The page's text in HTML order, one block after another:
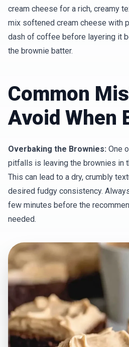
cream cheese for a rich, creamy
mix softened cream cheese with
dash of coffee before layering it
the brownie batter.
Common
Avoid When
Overbaking the Brownies: One
pitfalls is leaving the brownies in
This can lead to a dry, crumbly
desired fudgy consistency.
few minutes before the
needed.